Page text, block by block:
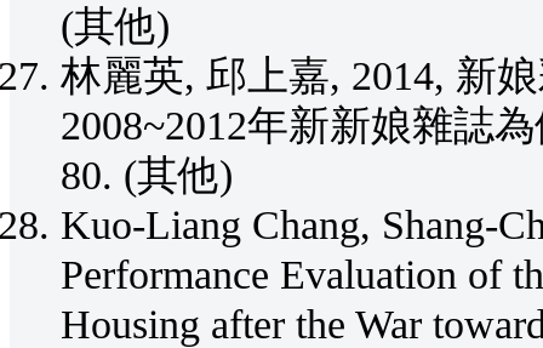
(其他)
林麗英, 邱上嘉, 2014, 新
2008~2012年新新娘雜誌
80. (其他)
Kuo-Liang Chang, Shang-
Performance Evaluation of
Housing after the War